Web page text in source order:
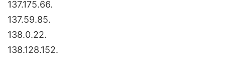
137.175.66.
137.59.85.
138.0.22.
138.128.152.